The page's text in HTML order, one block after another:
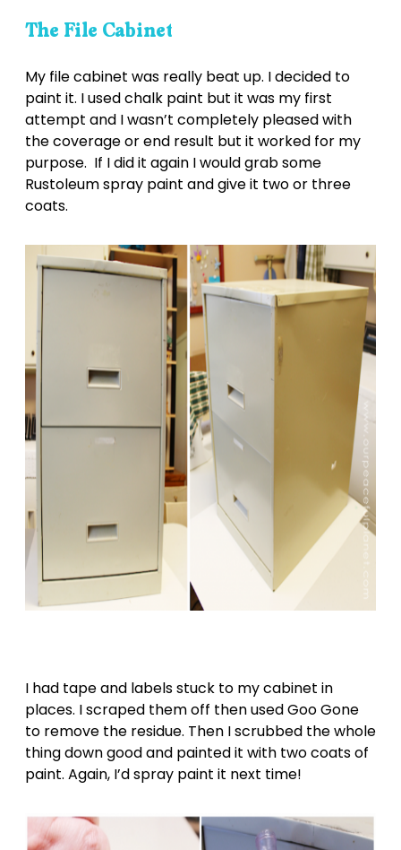
The File Cabinet
My file cabinet was really beat up. I decided to
paint it. I used chalk paint but it was my first
attempt and I wasn’t completely pleased with
the coverage or end result but it worked for my
purpose. If I did it again I would grab some
Rustoleum spray paint and give it two or three
coats.
I had tape and labels stuck to my cabinet in
places. I scraped them off then used Goo Gone
to remove the residue. Then I scrubbed the whole
thing down good and painted it with two coats of
paint. Again, I’d spray paint it next time!